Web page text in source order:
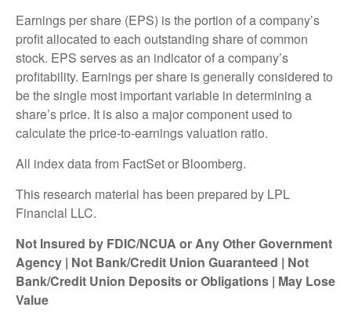
Earnings per share (EPS) is the portion of a company’s
profit allocated to each outstanding share of common
stock. EPS serves as an indicator of a company’s
profitability. Earnings per share is generally considered to
be the single most important variable in determining a
share’s price. It is also a major component used to
calculate the price-to-earnings valuation ratio.
All index data from FactSet or Bloomberg.
This research material has been prepared by LPL
Financial LLC.
Not Insured by FDIC/NCUA or Any Other Government
Agency | Not Bank/Credit Union Guaranteed | Not
Bank/Credit Union Deposits or Obligations | May Lose
Value